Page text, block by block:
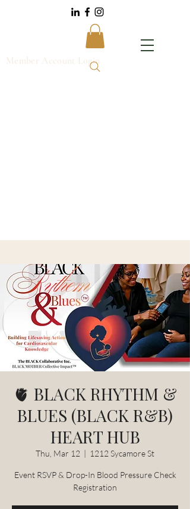
Member Account Login
🫀 BLACK RHYTHM &
BLUES (BLACK R&B)
HEART HUB
Thu, Mar 12
  |
1212 Sycamore St
Event RSVP & Drop-In Blood Pressure Check
Registration